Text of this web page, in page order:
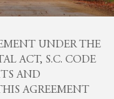
UNDER THE
ACT, S.C. CODE
AND
AGREEMENT